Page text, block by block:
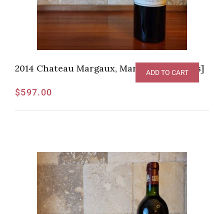
2014 Chateau Margaux, Margaux [JS-97pts]
$597.00
ADD TO CART